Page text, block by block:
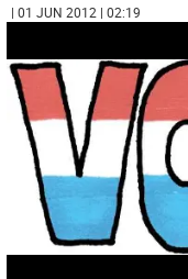
| 01 JUN 2012 | 02:19